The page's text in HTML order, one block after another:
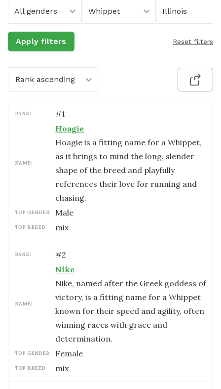
All genders Whippet Illinois
Apply filters Reset filters
Rank ascending
RANK: #1
NAME:
Hoagie
Hoagie is a fitting name for a Whippet,
as it brings to mind the long, slender
shape of the breed and playfully
references their love for running and
chasing.
TOP GENDER: male
TOP BREED: mix
RANK: #2
NAME:
Nike
Nike, named after the Greek goddess of
victory, is a fitting name for a Whippet
known for their speed and agility, often
winning races with grace and
determination.
TOP GENDER: female
TOP BREED: mix